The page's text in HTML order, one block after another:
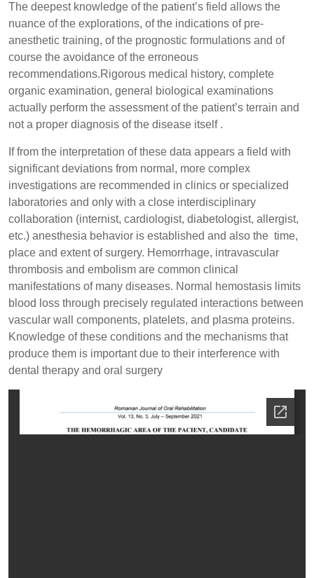
The deepest knowledge of the patient’s field allows the
nuance of the explorations, of the indications of pre-
anesthetic training, of the prognostic formulations and of
course the avoidance of the erroneous
recommendations.Rigorous medical history, complete
organic examination, general biological examinations
actually perform the assessment of the patient’s terrain and
not a proper diagnosis of the disease itself .
If from the interpretation of these data appears a field with
significant deviations from normal, more complex
investigations are recommended in clinics or specialized
laboratories and only with a close interdisciplinary
collaboration (internist, cardiologist, diabetologist, allergist,
etc.) anesthesia behavior is established and also the time,
place and extent of surgery. Hemorrhage, intravascular
thrombosis and embolism are common clinical
manifestations of many diseases. Normal hemostasis limits
blood loss through precisely regulated interactions between
vascular wall components, platelets, and plasma proteins.
Knowledge of these conditions and the mechanisms that
produce them is important due to their interference with
dental therapy and oral surgery